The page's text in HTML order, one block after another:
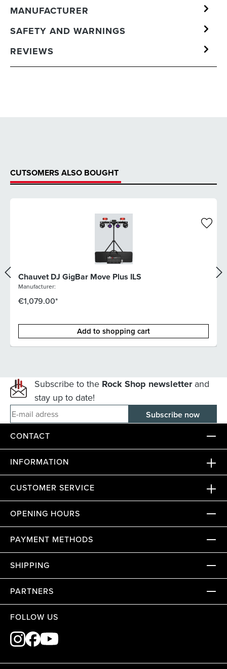
MANUFACTURER
SAFETY AND WARNINGS
REVIEWS
CUTSOMERS ALSO BOUGHT
Chauvet DJ GigBar Move Plus ILS
Manufacturer:
€1,079.00*
Add to shopping cart
Subscribe to the Rock Shop newsletterand
stay up to date!
E-mail adress
CONTACT
INFORMATION
CUSTOMER SERVICE
OPENING HOURS
PAYMENT METHODS
SHIPPING
PARTNERS
FOLLOW US